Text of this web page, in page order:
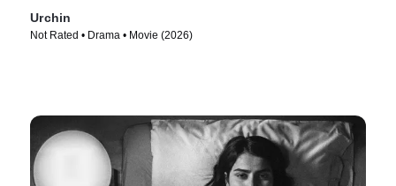
Urchin
Not Rated • Drama • Movie (2026)